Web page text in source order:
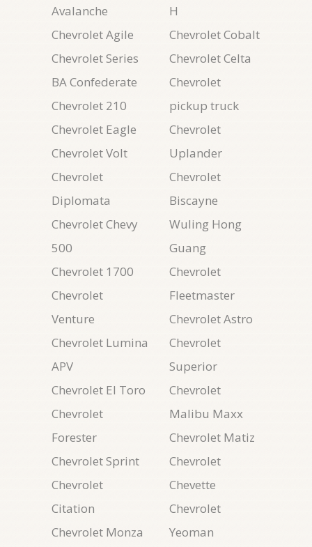
Avalanche
Chevrolet Agile
Chevrolet Series
BA Confederate
Chevrolet 210
Chevrolet Eagle
Chevrolet Volt
Chevrolet
Diplomata
Chevrolet Chevy
500
Chevrolet 1700
Chevrolet
Venture
Chevrolet Lumina
APV
Chevrolet El Toro
Chevrolet
Forester
Chevrolet Sprint
Chevrolet
Citation
Chevrolet Monza
H
Chevrolet Cobalt
Chevrolet Celta
Chevrolet
pickup truck
Chevrolet
Uplander
Chevrolet
Biscayne
Wuling Hong
Guang
Chevrolet
Fleetmaster
Chevrolet Astro
Chevrolet
Superior
Chevrolet
Malibu Maxx
Chevrolet Matiz
Chevrolet
Chevette
Chevrolet
Yeoman